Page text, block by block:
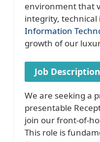
environment that
integrity,
Information
growth of our
Job
We are seeking a
presentable
join our front-of-
This role is